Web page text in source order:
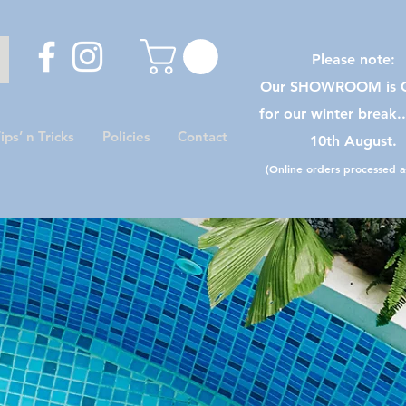
n Tricks Policies Contact
Please note:
Our SHOWROOM is
for our winter
10th August.
(Online orders processed